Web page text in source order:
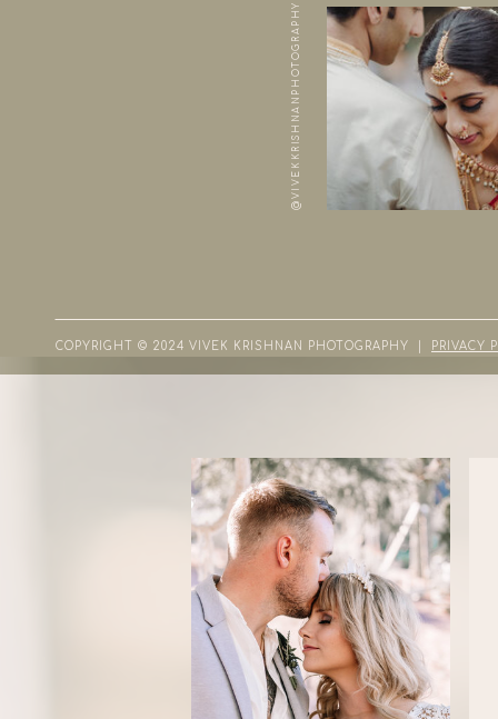
@VIVEKKRISHNANPHOTOGRAPHY
COPYRIGHT © 2024 VIVEK KRISHNAN PHOTOGRAPHY | PRIVACY